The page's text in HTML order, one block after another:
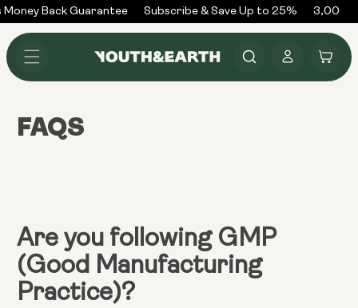
Skip to
content
Back Guarantee Subscribe & Save Up to 25% 3,000+
Log
in
Cart
FAQS
Are you following GMP
(Good Manufacturing
Practice)?